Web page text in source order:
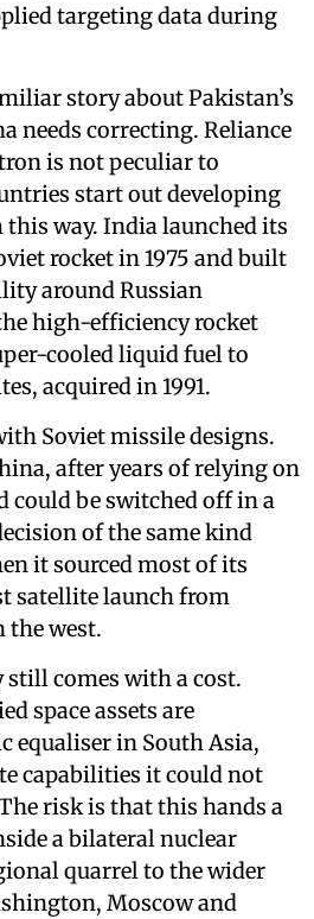
targeting data during
story about Pakistan’s
needs correcting. Reliance
is not peculiar to
start out developing
this way. India launched its
rocket in 1975 and built
around Russian
high-efficiency rocket
cooled liquid fuel to
acquired in 1991.
Soviet missile designs.
after years of relying on
could be switched off in a
of the same kind
it sourced most of its
satellite launch from
the west.
comes with a cost.
space assets are
equaliser in South Asia,
capabilities it could not
risk is that this hands a
a bilateral nuclear
quarrel to the wider
Moscow and